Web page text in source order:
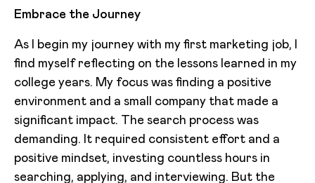
Embrace the Journey
As I begin my journey with my first marketing job, I
find myself reflecting on the lessons learned in my
college years. My focus was finding a positive
environment and a small company that made a
significant impact. The search process was
demanding. It required consistent effort and a
positive mindset, investing countless hours in
searching, applying, and interviewing. But the